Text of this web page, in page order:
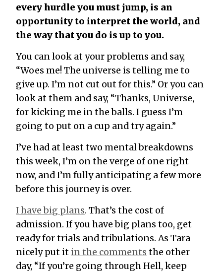
every hurdle you must jump, is an
opportunity to interpret the world, and
the way that you do is up to you.
You can look at your problems and say,
“Woes me! The universe is telling me to
give up. I’m not cut out for this.” Or you can
look at them and say, “Thanks, Universe,
for kicking me in the balls. I guess I’m
going to put on a cup and try again.”
I’ve had at least two mental breakdowns
this week, I’m on the verge of one right
now, and I’m fully anticipating a few more
before this journey is over.
I have big plans. That’s the cost of
admission. If you have big plans too, get
ready for trials and tribulations. As Tara
nicely put it in the comments the other
day, “If you’re going through Hell, keep